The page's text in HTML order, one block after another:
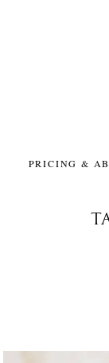
PRICING &